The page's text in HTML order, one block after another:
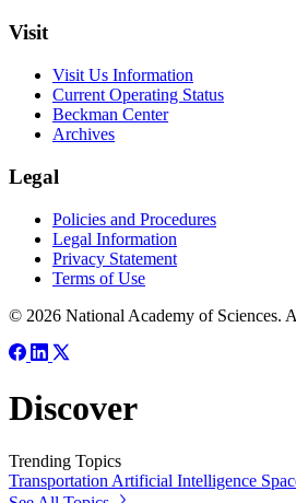
Visit
Visit Us Information
Current Operating Status
Beckman Center
Archives
Legal
Policies and Procedures
Legal Information
Privacy Statement
Terms of Use
© 2026 National Academy of Sciences.
Discover
Trending Topics
TransportationArtificial Intelligence